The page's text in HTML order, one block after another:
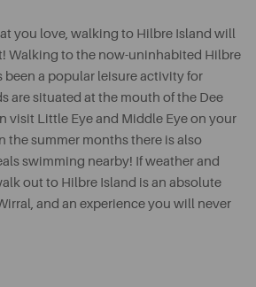
you love, walking to Hilbre Island will
Walking to the now-uninhabited Hilbre
been a popular leisure activity for
are situated at the mouth of the Dee
visit Little Eye and Middle Eye on your
the summer months there is also
swimming nearby! If weather and
out to Hilbre Island is an absolute
and an experience you will never